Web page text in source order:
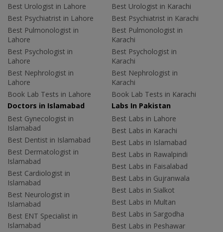
Best Urologist in Lahore
Best Psychiatrist in Lahore
Best Pulmonologist in
Lahore
Best Psychologist in
Lahore
Best Nephrologist in
Lahore
Book Lab Tests in Lahore
Best Urologist in Karachi
Best Psychiatrist in Karachi
Best Pulmonologist in
Karachi
Best Psychologist in
Karachi
Best Nephrologist in
Karachi
Book Lab Tests in Karachi
Doctors in Islamabad
Best Gynecologist in
Islamabad
Best Dentist in Islamabad
Best Dermatologist in
Islamabad
Best Cardiologist in
Islamabad
Best Neurologist in
Islamabad
Best ENT Specialist in
Islamabad
Labs In Pakistan
Best Labs in Lahore
Best Labs in Karachi
Best Labs in Islamabad
Best Labs in Rawalpindi
Best Labs in Faisalabad
Best Labs in Gujranwala
Best Labs in Sialkot
Best Labs in Multan
Best Labs in Sargodha
Best Labs in Peshawar